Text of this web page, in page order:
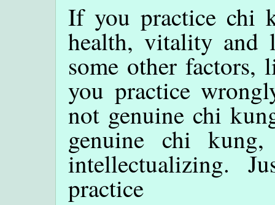
If you practice chi
health, vitality and
some other factors,
you practice
not genuine chi
genuine chi
intellectualizing.
practice